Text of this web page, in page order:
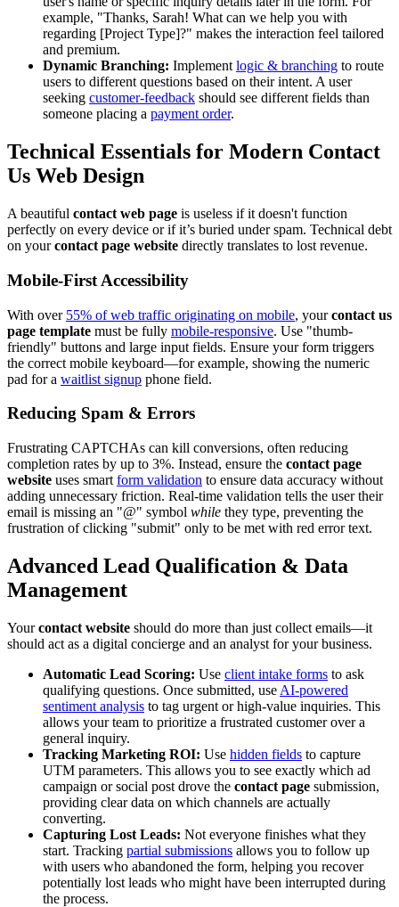
example, "Thanks, Sarah! What can we help you with
regarding [Project Type]?" makes the interaction feel tailored
and premium.
Dynamic Branching: Implement logic & branching to route
users to different questions based on their intent. A user
seeking customer-feedback should see different fields than
someone placing a payment order.
Technical Essentials for Modern Contact
Us Web Design
A beautiful contact web page is useless if it doesn't function
perfectly on every device or if it’s buried under spam. Technical debt
on yourcontact page website directly translates to lost revenue.
Mobile-First Accessibility
With over 55% of web traffic originating on mobile, yourcontact us
page template must be fully mobile-responsive. Use "thumb-
friendly" buttons and large input fields. Ensure your form triggers
the correct mobile keyboard—for example, showing the numeric
pad for a waitlist signup phone field.
Reducing Spam & Errors
Frustrating CAPTCHAs can kill conversions, often reducing
completion rates by up to 3%. Instead, ensure the contact page
website uses smart form validation to ensure data accuracy without
adding unnecessary friction. Real-time validation tells the user their
email is missing an "@" symbol while they type, preventing the
frustration of clicking "submit" only to be met with red error text.
Advanced Lead Qualification & Data
Management
Yourcontact website should do more than just collect emails—it
should act as a digital concierge and an analyst for your business.
Automatic Lead Scoring: Use client intake forms to ask
qualifying questions. Once submitted, use AI-powered
sentiment analysis to tag urgent or high-value inquiries. This
allows your team to prioritize a frustrated customer over a
general inquiry.
Tracking Marketing ROI: Use hidden fields to capture
UTM parameters. This allows you to see exactly which ad
campaign or social post drove the contact page submission,
providing clear data on which channels are actually
converting.
Capturing Lost Leads: Not everyone finishes what they
start. Tracking partial submissions allows you to follow up
with users who abandoned the form, helping you recover
potentially lost leads who might have been interrupted during
the process.